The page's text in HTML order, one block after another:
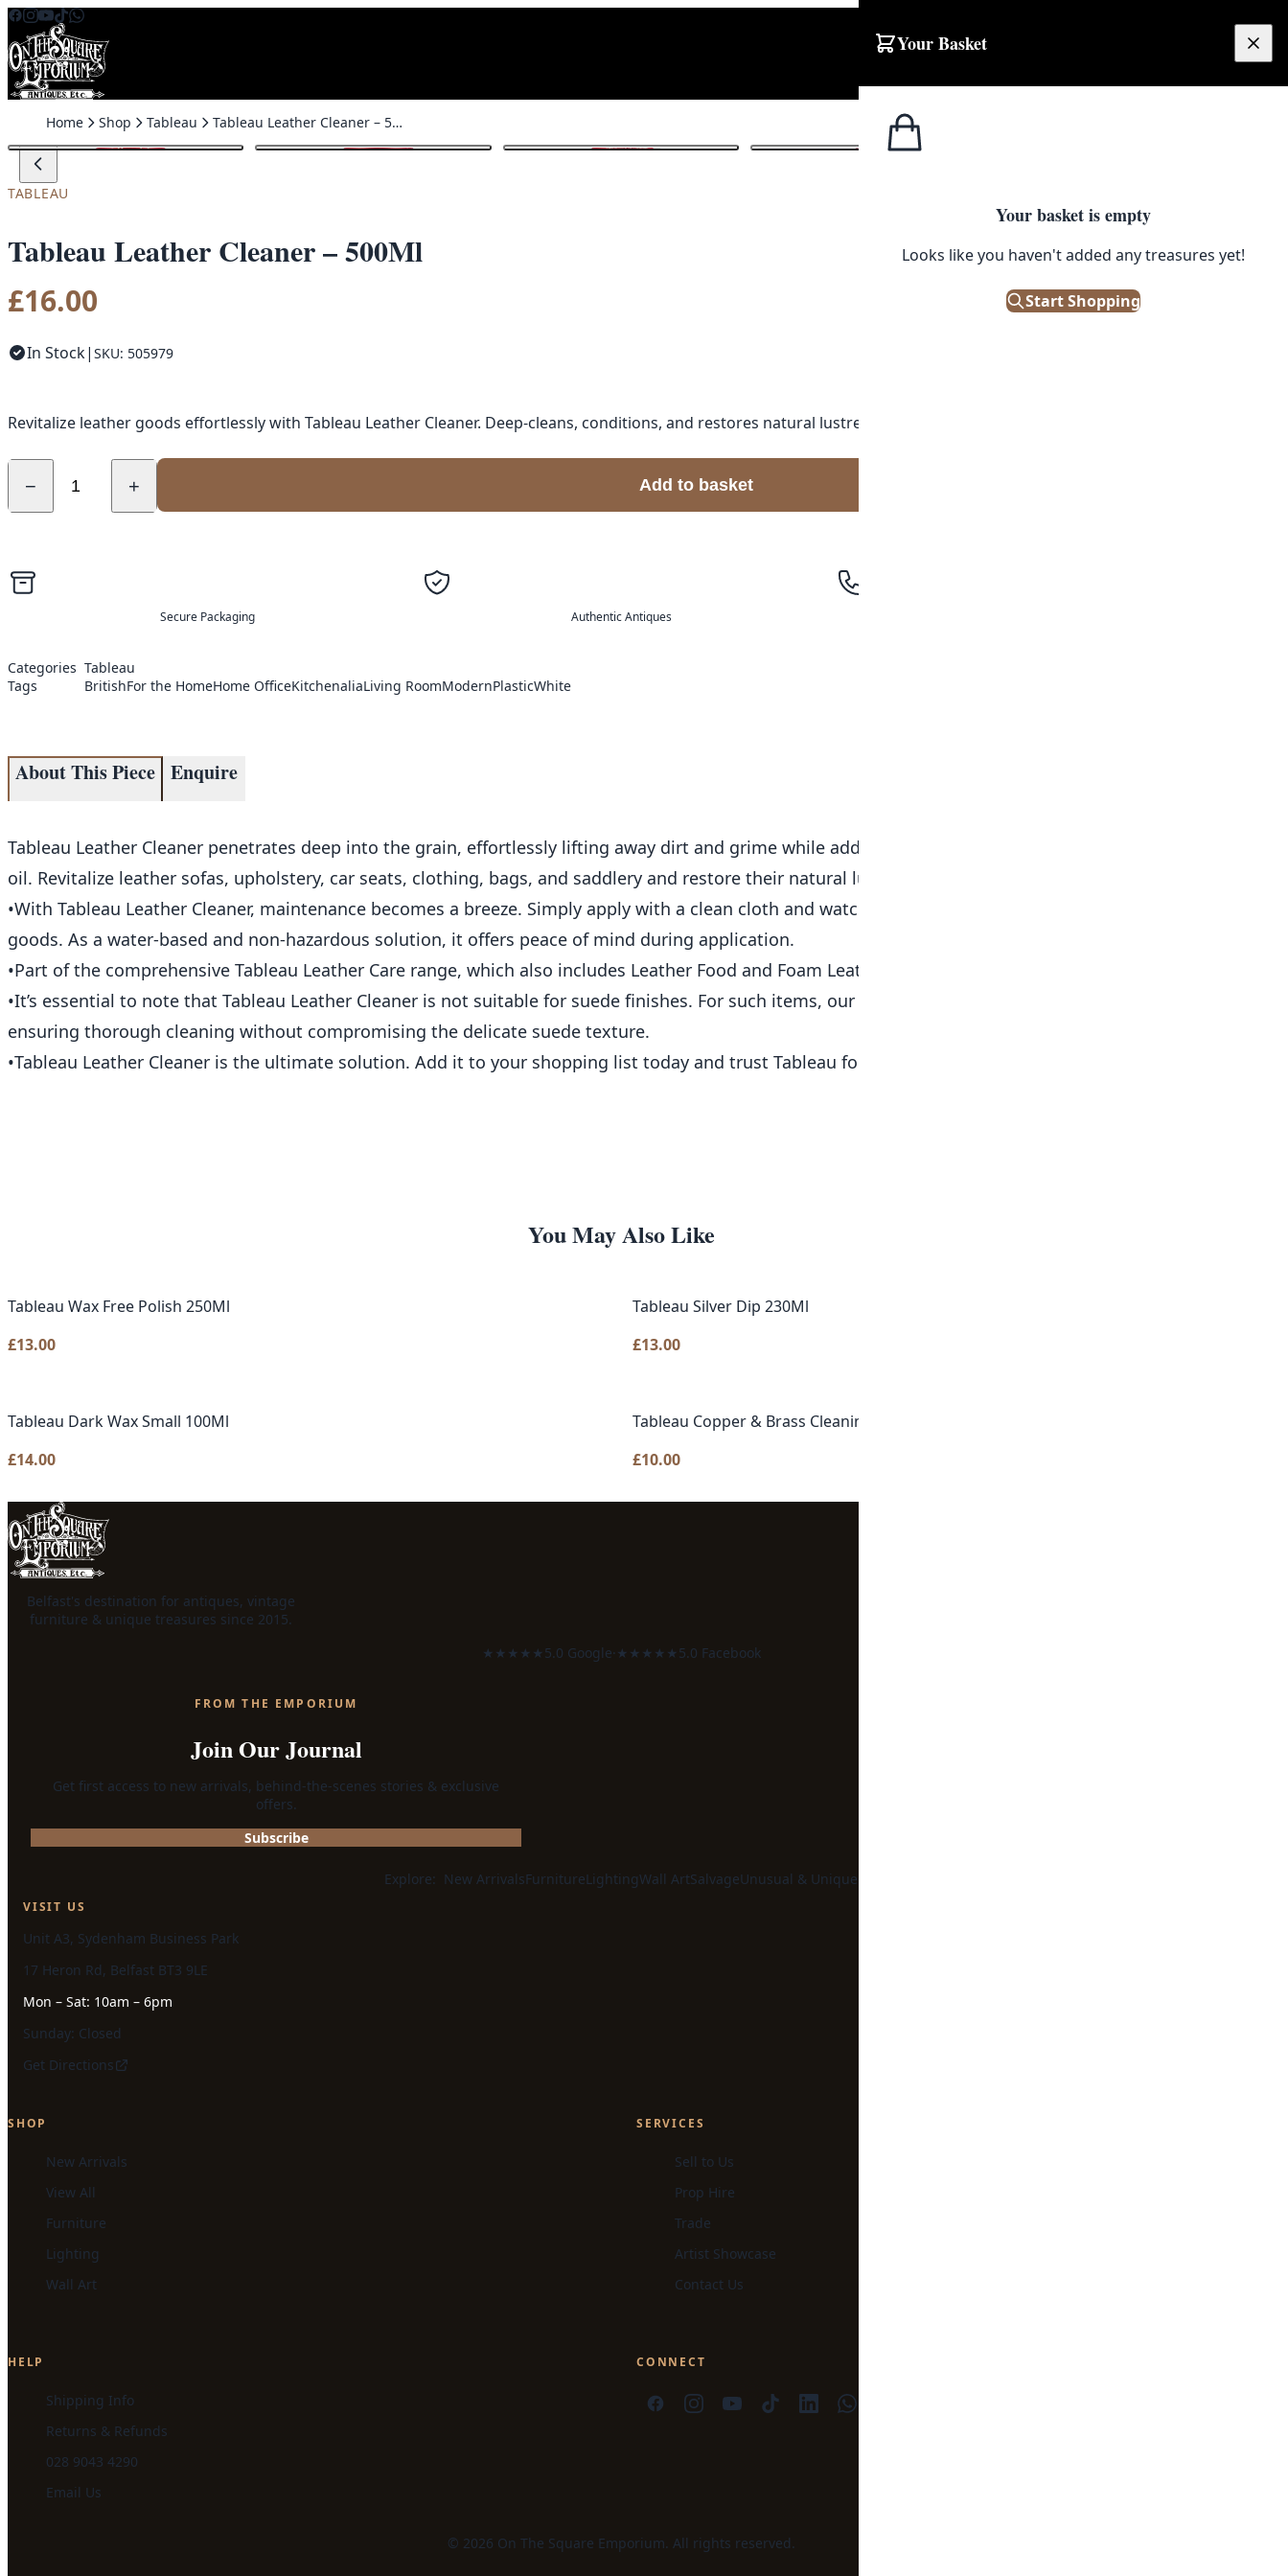
Skip to content
Your Basket
Your basket is empty
Looks like you haven't added any treasures yet!
Start Shopping
Home Shop Tableau Tableau Leather Cleaner – 500Ml
TABLEAU
Tableau Leather Cleaner – 500Ml
£16.00
In Stock| SKU: 505979
Revitalize leather goods effortlessly with Tableau Leather Cleaner. Deep-cleans, conditions, and restores natural lustre. A must-have for leather maintenance.
− + Add to basket
Secure Packaging Authentic Antiques
Categories Tableau
Tags
BritishFor the HomeHome OfficeKitchenaliaLiving RoomModernPlasticWhite
About This Piece Enquire
Tableau Leather Cleaner penetrates deep into the grain, effortlessly lifting away dirt and grime while adding a nourishing blend of lanolin and coconut
oil. Revitalize leather sofas, upholstery, car seats, clothing, bags, and saddlery and restore their natural luster and finish.
•With Tableau Leather Cleaner, maintenance becomes a breeze. Simply apply with a clean cloth and watch as it effortlessly rejuvenates your leather
goods. As a water-based and non-hazardous solution, it offers peace of mind during application.
•Part of the comprehensive Tableau Leather Care range, which also includes Leather Food and Foam Leather Cleaner.
•It’s essential to note that Tableau Leather Cleaner is not suitable for suede finishes. For such items, our Foam Leather Cleaner is the ideal choice,
ensuring thorough cleaning without compromising the delicate suede texture.
•Tableau Leather Cleaner is the ultimate solution. Add it to your shopping list today and trust Tableau for impeccable results, every time.
You May Also Like
Tableau Wax Free Polish 250Ml
£13.00
Tableau Silver Dip 230Ml
£13.00
Tableau Dark Wax Small 100Ml
£14.00
Tableau Copper & Brass Cleaning Cloth
£10.00
Belfast's destination for antiques, vintage
furniture & unique treasures since 2015.
★★★★★5.0 Google· ★★★★★5.0 Facebook
FROM THE EMPORIUM
Join Our Journal
Get first access to new arrivals, behind-the-scenes stories & exclusive
offers.
Subscribe
Explore: New ArrivalsFurnitureLightingWall ArtSalvageUnusual & Unique
VISIT US
Unit A3, Sydenham Business Park
17 Heron Rd, Belfast BT3 9LE
Mon – Sat: 10am – 6pm
Sunday: Closed
Get Directions
SHOP
New Arrivals
View All
Furniture
Lighting
Wall Art
SERVICES
Sell to Us
Prop Hire
Trade
Artist Showcase
Contact Us
HELP
Shipping Info
Returns & Refunds
028 9043 4290
Email Us
CONNECT
© 2026 On The Square Emporium. All rights reserved.